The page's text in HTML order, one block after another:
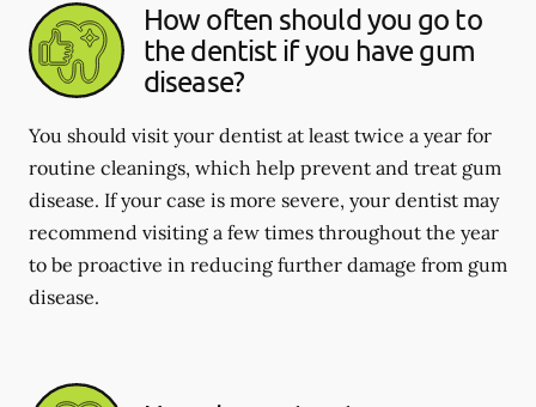
How often should you go to
the dentist if you have gum
disease?
You should visit your dentist at least twice a year for
routine cleanings, which help prevent and treat gum
disease. If your case is more severe, your dentist may
recommend visiting a few times throughout the year
to be proactive in reducing further damage from gum
disease.